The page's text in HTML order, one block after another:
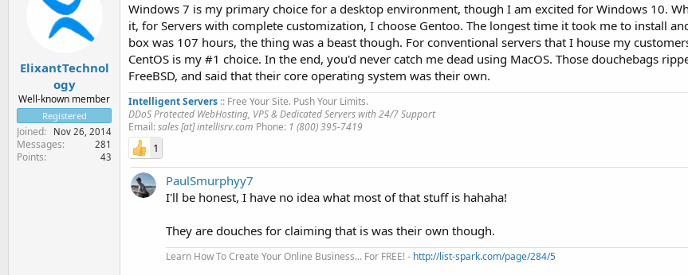
ElixantTechnol
ogy
Well-known member
Registered
Joined Nov 26, 2014
Messages 281
Points 43
Windows 7 is my primary choice for a desktop environment, though I am excited for Windows 10.
it, for Servers with complete customization, I choose Gentoo. The longest time it took me to install
box was 107 hours, the thing was a beast though. For conventional servers that I house my
CentOS is my #1 choice. In the end, you'd never catch me dead using MacOS. Those douchebags
FreeBSD, and said that their core operating system was their own.
Intelligent Servers :: Free Your Site. Push Your Limits.
DDoS Protected WebHosting, VPS & Dedicated Servers with 24/7 Support
Email:sales [at] intellisrv.com Phone: 1 (800) 395-7419
1
PaulSmurphyy7
I'll be honest, I have no idea what most of that stuff is hahaha!
They are douches for claiming that is was their own though.
Learn How To Create Your Online Business... For FREE! - http://list-spark.com/page/284/5